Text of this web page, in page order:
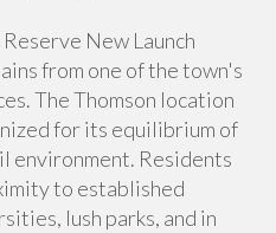
New Launch
from one of the town's
The Thomson location
for its equilibrium of
environment. Residents
to established
lush parks, and in